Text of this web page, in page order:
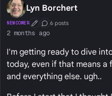
Lyn Borchert
NEWCOMER First Post
Conversation Starter
6 posts
2 months ago
I'm getting ready to dive
today, even if that means a
and everything else. ugh..